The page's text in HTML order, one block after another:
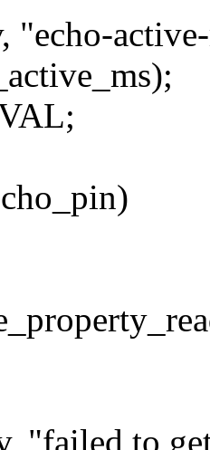
"echo-
"failed to